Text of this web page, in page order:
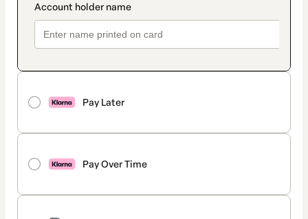
Pay Later
Pay Over Time